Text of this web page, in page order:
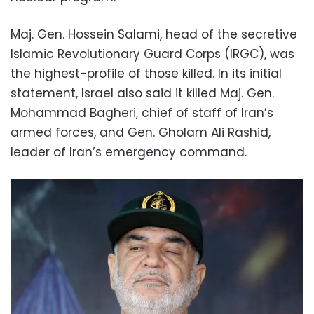
Maj. Gen. Hossein Salami, head of the secretive
Islamic Revolutionary Guard Corps (IRGC), was
the highest-profile of those killed. In its initial
statement, Israel also said it killed Maj. Gen.
Mohammad Bagheri, chief of staff of Iran’s
armed forces, and Gen. Gholam Ali Rashid,
leader of Iran’s emergency command.